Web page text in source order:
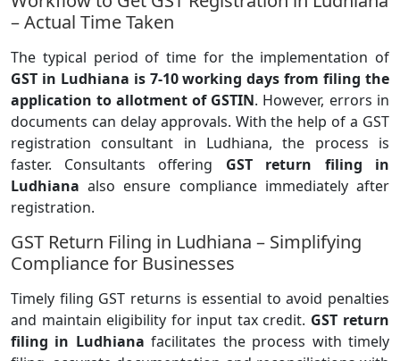
– Actual Time Taken
The typical period of time for the implementation of
GST in Ludhiana is 7-10 working days from filing the
application to allotment of GSTIN. However, errors in
documents can delay approvals. With the help of a GST
registration consultant in Ludhiana, the process is
faster. Consultants offering GST return filing in
Ludhiana also ensure compliance immediately after
registration.
GST Return Filing in Ludhiana – Simplifying
Compliance for Businesses
Timely filing GST returns is essential to avoid penalties
and maintain eligibility for input tax credit. GST return
filing in Ludhiana facilitates the process with timely